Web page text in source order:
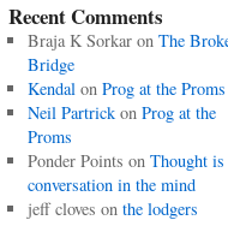
Recent Comments
Braja K Sorkaron The
Bridge
Kendalon Prog at the Proms
Neil Partrickon Prog at the
Proms
Ponder Points on Thought is
conversation in the mind
jeff cloves on the lodgers